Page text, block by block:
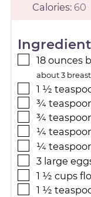
Calories: 60
18 ounces
about 3
1 ½
¾
¾
¼
¼
3 large
1 ½ cups
1 ½